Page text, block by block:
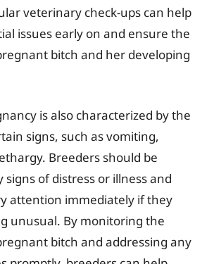
veterinary check-ups can help
issues early on and ensure the
bitch and her developing
is also characterized by the
signs, such as vomiting,
Breeders should be
of distress or illness and
attention immediately if they
unusual. By monitoring the
bitch and addressing any